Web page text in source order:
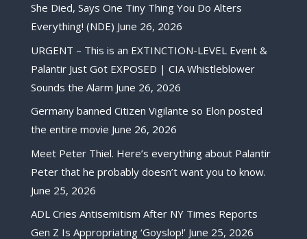
She Died, Says One Tiny Thing You Do Alters
Everything! (NDE) June 26, 2026
URGENT – This is an EXTINCTION-LEVEL Event &
Palantir Just Got EXPOSED | CIA Whistleblower
Sounds the Alarm June 26, 2026
Germany banned Citizen Vigilante so Elon posted
the entire movie June 26, 2026
Meet Peter Thiel. Here’s everything about Palantir
Peter that he probably doesn’t want you to know.
June 25, 2026
ADL Cries Antisemitism After NY Times Reports
Gen Z Is Appropriating ‘Goyslop!’ June 25, 2026